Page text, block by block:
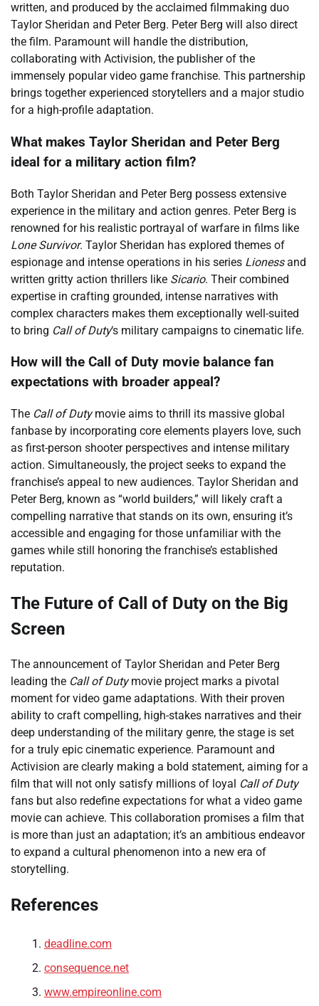
written, and produced by the acclaimed filmmaking duo
Taylor Sheridan and Peter Berg. Peter Berg will also direct
the film. Paramount will handle the distribution,
collaborating with Activision, the publisher of the
immensely popular video game franchise. This partnership
brings together experienced storytellers and a major studio
for a high-profile adaptation.
What makes Taylor Sheridan and Peter Berg
ideal for a military action film?
Both Taylor Sheridan and Peter Berg possess extensive
experience in the military and action genres. Peter Berg is
renowned for his realistic portrayal of warfare in films like
Lone Survivor. Taylor Sheridan has explored themes of
espionage and intense operations in his series Lionessand
written gritty action thrillers like Sicario. Their combined
expertise in crafting grounded, intense narratives with
complex characters makes them exceptionally well-suited
to bring Call of Duty‘s military campaigns to cinematic life.
How will the Call of Duty movie balance fan
expectations with broader appeal?
The Call of Dutymovie aims to thrill its massive global
fanbase by incorporating core elements players love, such
as first-person shooter perspectives and intense military
action. Simultaneously, the project seeks to expand the
franchise’s appeal to new audiences. Taylor Sheridan and
Peter Berg, known as “world builders,” will likely craft a
compelling narrative that stands on its own, ensuring it’s
accessible and engaging for those unfamiliar with the
games while still honoring the franchise’s established
reputation.
The Future of Call of Duty on the Big
Screen
The announcement of Taylor Sheridan and Peter Berg
leading the Call of Dutymovie project marks a pivotal
moment for video game adaptations. With their proven
ability to craft compelling, high-stakes narratives and their
deep understanding of the military genre, the stage is set
for a truly epic cinematic experience. Paramount and
Activision are clearly making a bold statement, aiming for a
film that will not only satisfy millions of loyal Call of Duty
fans but also redefine expectations for what a video game
movie can achieve. This collaboration promises a film that
is more than just an adaptation; it’s an ambitious endeavor
to expand a cultural phenomenon into a new era of
storytelling.
References
deadline.com
consequence.net
www.empireonline.com